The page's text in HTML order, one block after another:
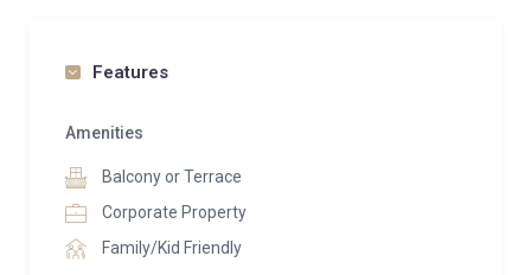
individuals (maximum of 18 adults and 5 children)
bedrooms, each equipped with an en suite bathroom,
basement, the chalet serves as an authentic alpine
retreat. The price includes a continental buffet
breakfast featuring local specialties, freshly prepared
Features
Amenities
Balcony or Terrace
Corporate Property
Family/Kid Friendly